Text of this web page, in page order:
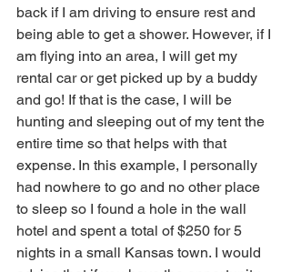
back if I am driving to ensure rest and
being able to get a shower. However, if I
am flying into an area, I will get my
rental car or get picked up by a buddy
and go! If that is the case, I will be
hunting and sleeping out of my tent the
entire time so that helps with that
expense. In this example, I personally
had nowhere to go and no other place
to sleep so I found a hole in the wall
hotel and spent a total of $250 for 5
nights in a small Kansas town. I would